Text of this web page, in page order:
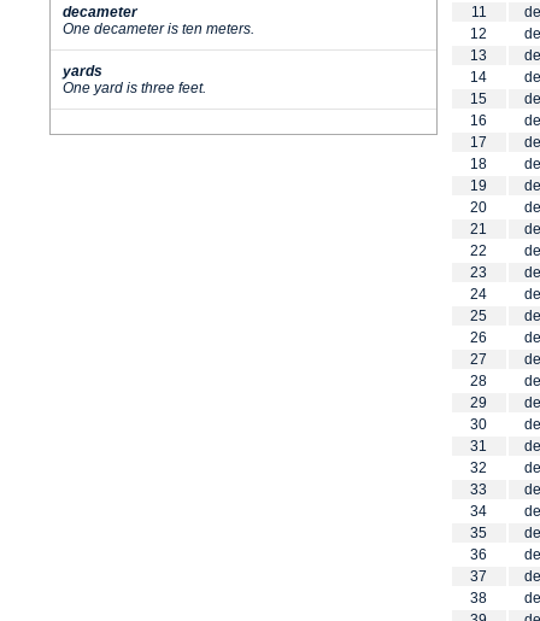
decameter
One decameter is ten meters.
yards
One yard is three feet.
11
12
13
14
15
16
17
18
19
20
21
22
23
24
25
26
27
28
29
30
31
32
33
34
35
36
37
38